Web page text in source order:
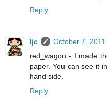
Reply
ljc
October 7,
red_wagon - I made
paper. You can see it
hand side.
Reply